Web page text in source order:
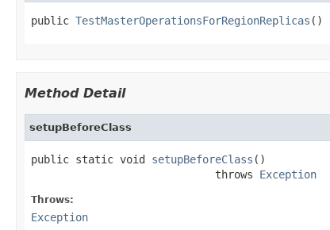
public TestMasterOperationsForRegionReplicas ()
Method Detail
setupBeforeClass
public static void setupBeforeClass ()
                             throws
Exception
Throws:
Exception